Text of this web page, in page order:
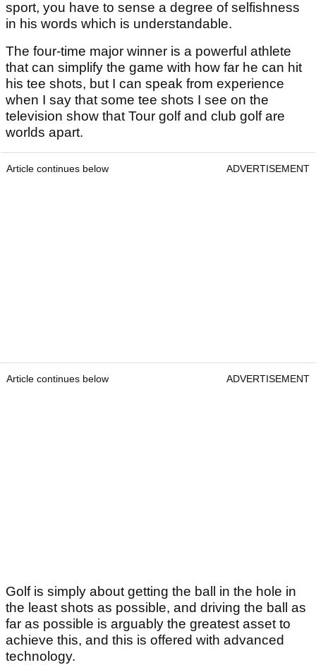
sport, you have to sense a degree of selfishness
in his words which is understandable.
The four-time major winner is a powerful athlete
that can simplify the game with how far he can hit
his tee shots, but I can speak from experience
when I say that some tee shots I see on the
television show that Tour golf and club golf are
worlds apart.
Article continues below ADVERTISEMENT
Article continues below ADVERTISEMENT
Golf is simply about getting the ball in the hole in
the least shots as possible, and driving the ball as
far as possible is arguably the greatest asset to
achieve this, and this is offered with advanced
technology.